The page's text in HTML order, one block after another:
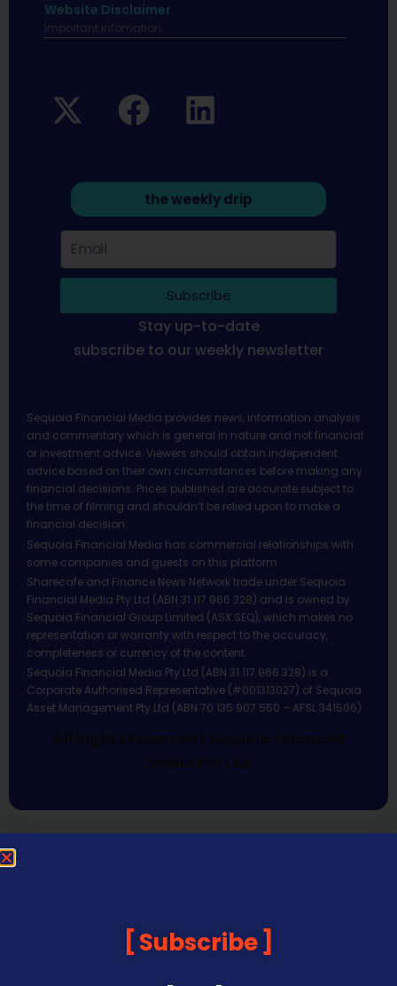
Website Disclaimer
Important infomation.
the weekly drip
Subscribe
Stay up-to-date
subscribe to our weekly newsletter
Sequoia Financial Media provides news, information analysis
and commentary which is general in nature and not financial
or investment advice. Viewers should obtain independent
advice based on their own circumstances before making any
financial decisions. Prices published are accurate subject to
the time of filming and shouldn’t be relied upon to make a
financial decision.
Sequoia Financial Media has commercial relationships with
some companies and guests on this platform.
Sharecafe and Finance News Network trade under Sequoia
Financial Media Pty Ltd (ABN 31 117 966 328) and is owned by
Sequoia Financial Group Limited (ASX:SEQ), which makes no
representation or warranty with respect to the accuracy,
completeness or currency of the content.
Sequoia Financial Media Pty Ltd (ABN 31 117 966 328) is a
Corporate Authorised Representative (#001313027) of Sequoia
Asset Management Pty Ltd (ABN 70 135 907 550 – AFSL 341506).
All Rights Reserved | Sequoia Financial
Media Pty Ltd
Subscribe